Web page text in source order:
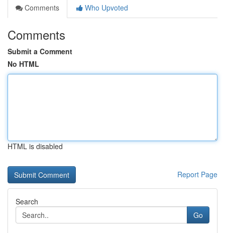
Comments
Who Upvoted
Comments
Submit a Comment
No HTML
HTML is disabled
Report Page
Search
Go